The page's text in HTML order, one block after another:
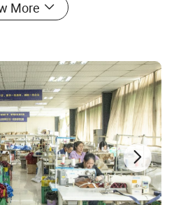
functional Rainbow
to cater to pets up to
features:
bag comfortably fits pets under
for them to relax.
: Specifically designed for pets
their comfort during travel.
: Allows for easy feeding and
well as giving them a view of the
More